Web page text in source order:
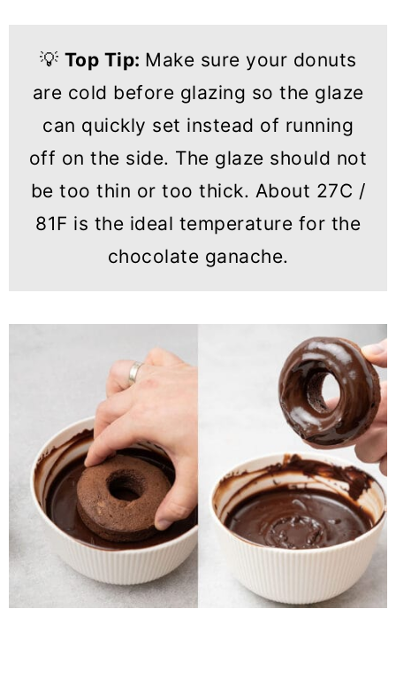
💡 Top Tip: Make sure your donuts
are cold before glazing so the glaze
can quickly set instead of running
off on the side. The glaze should not
be too thin or too thick. About 27C /
81F is the ideal temperature for the
chocolate ganache.